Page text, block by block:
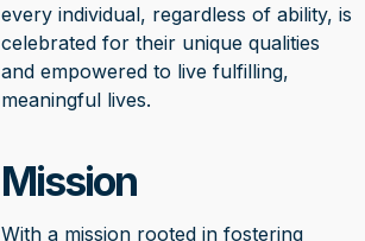
every individual, regardless of ability, is
celebrated for their unique qualities
and empowered to live fulfilling,
meaningful lives.
Mission
With a mission rooted in fostering